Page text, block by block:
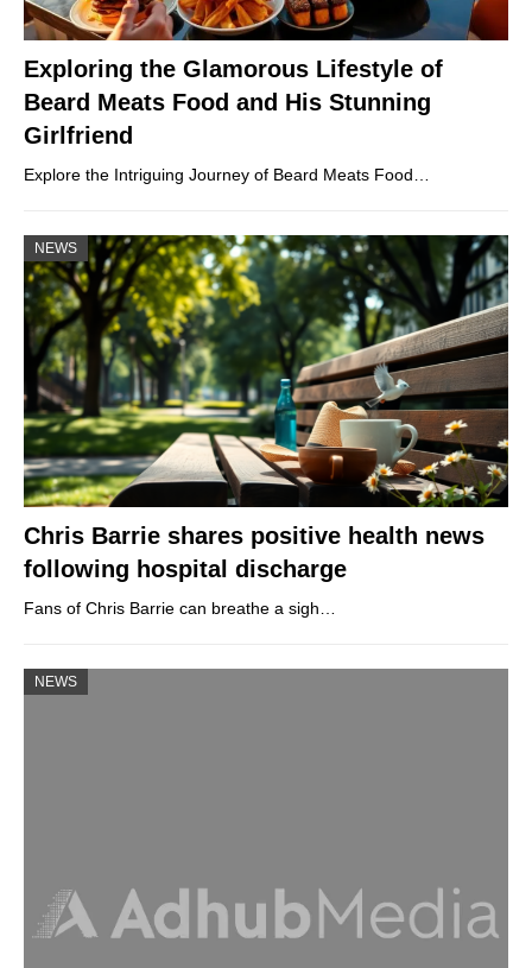
Exploring the Glamorous Lifestyle of
Beard Meats Food and His Stunning
Girlfriend
Explore the Intriguing Journey of Beard Meats Food…
NEWS
Chris Barrie shares positive health news
following hospital discharge
Fans of Chris Barrie can breathe a sigh…
NEWS